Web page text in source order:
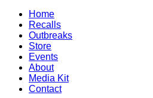
Home
Recalls
Outbreaks
Store
Events
About
Media Kit
Contact